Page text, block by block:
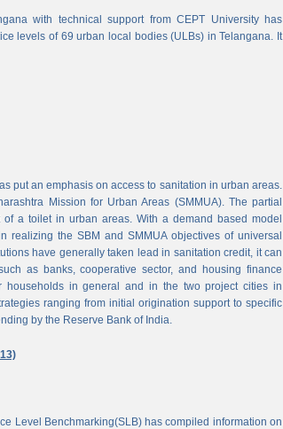
with technical support from CEPT University has
levels of 69 urban local bodies (ULBs) in Telangana. It
put an emphasis on access to sanitation in urban areas.
Mission for Urban Areas (SMMUA). The partial
a toilet in urban areas. With a demand based model
realizing the SBM and SMMUA objectives of universal
have generally taken lead in sanitation credit, it can
as banks, cooperative sector, and housing finance
households in general and in the two project cities in
ranging from initial origination support to specific
by the Reserve Bank of India.
Level Benchmarking(SLB) has compiled information on